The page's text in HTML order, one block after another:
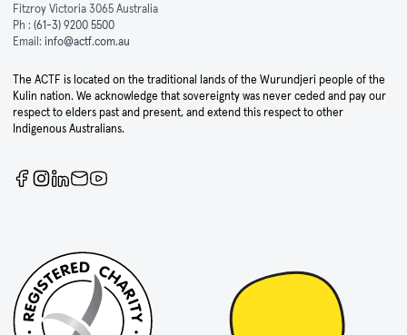
Fitzroy Victoria 3065 Australia
Ph : (61-3) 9200 5500
Email: info@actf.com.au
The ACTF is located on the traditional lands of the Wurundjeri people of the
Kulin nation. We acknowledge that sovereignty was never ceded and pay our
respect to elders past and present, and extend this respect to other
Indigenous Australians.